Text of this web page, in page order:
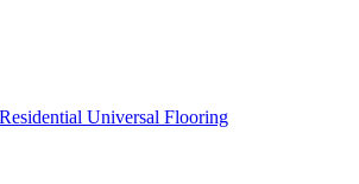
Universal Flooring